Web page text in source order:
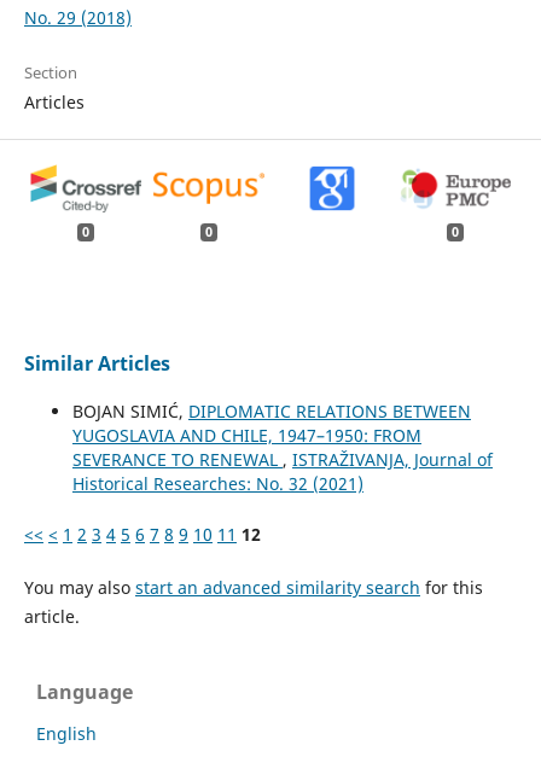
No. 29 (2018)
Section
Articles
0 0 0
Similar Articles
BOJAN SIMIĆ, DIPLOMATIC RELATIONS BETWEEN
YUGOSLAVIA AND CHILE, 1947–1950: FROM
SEVERANCE TO RENEWAL , ISTRAŽIVANJA, Јournal of
Historical Researches: No. 32 (2021)
<< < 1 2 3 4 5 6 7 8 9 10 11 12
You may also start an advanced similarity search for this
article.
Language
English